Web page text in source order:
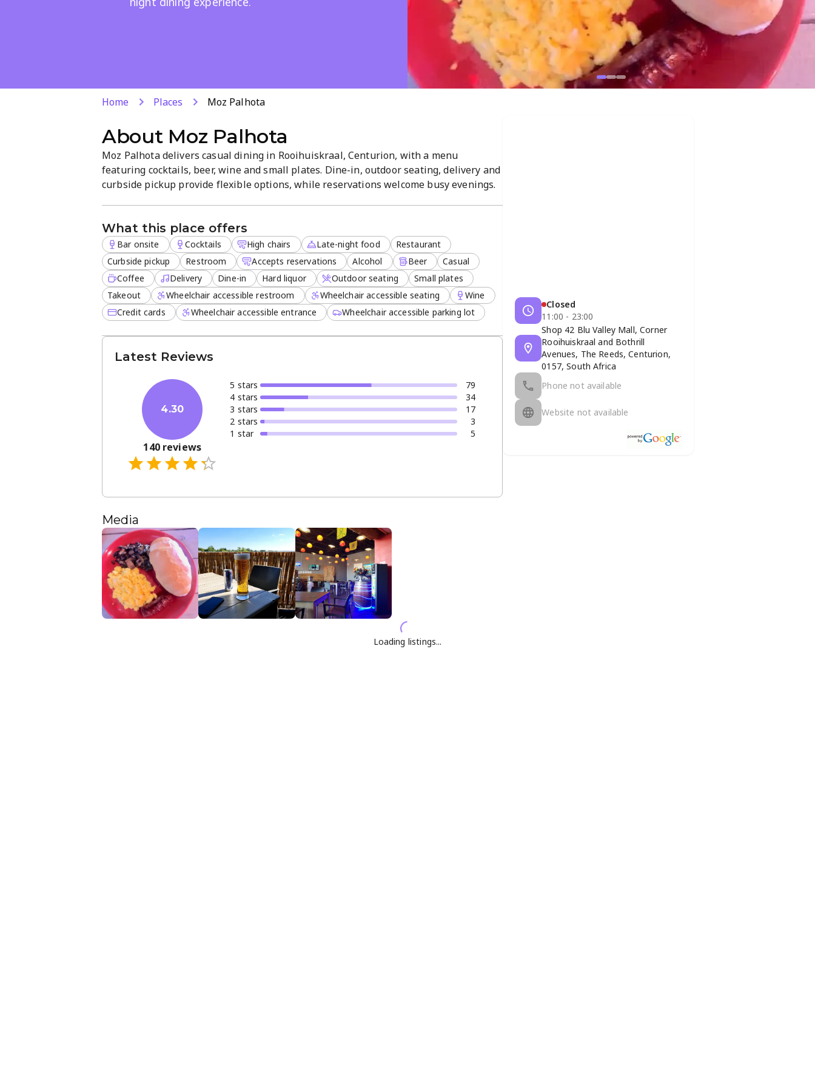
Home Places Moz Palhota
About Moz Palhota
Moz Palhota delivers casual dining in Rooihuiskraal, Centurion, with a menu
featuring cocktails, beer, wine and small plates. Dine-in, outdoor seating, delivery and
curbside pickup provide flexible options, while reservations welcome busy evenings.
What this place offers
Bar onsite Cocktails High chairs Late-night food
Restaurant
Curbside pickup
Restroom Accepts reservations Alcohol Beer
Casual
Coffee
Delivery Dine-in Hard liquor Outdoor seating
Small plates
Takeout
Wheelchair accessible restroom Wheelchair accessible seating
Wine
Credit cards
Wheelchair accessible entrance Wheelchair accessible parking lot
Latest Reviews
4.30
140reviews
5 stars
79
4 stars
34
3 stars
17
2 stars
3
1 star 5
Media
Closed
11:00 - 23:00
Shop 42 Blu Valley Mall, Corner
Rooihuiskraal and Bothrill
Avenues, The Reeds, Centurion,
0157, South Africa
Phone not available
Website not available
Loading listings...